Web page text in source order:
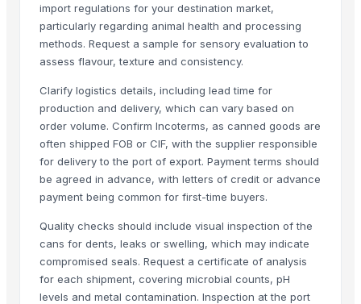
Beef Luncheon Meats 24/190g
Canned Corned Beef 24/340g
Frozen Salted Beef Omasum
Beef Tallow
Beef cuts
BEEF OMASUM
Beef Omasum
Meera Italian Food 400g Shortcut Macaroni - High quality ISO 9001
Top Verified Suppliers
JBS USA· United States
Sydenham Enterprises Limited· Kenya
import regulations for your destination market,
particularly regarding animal health and processing
methods. Request a sample for sensory evaluation to
assess flavour, texture and consistency.
Clarify logistics details, including lead time for
production and delivery, which can vary based on
order volume. Confirm Incoterms, as canned goods are
often shipped FOB or CIF, with the supplier responsible
for delivery to the port of export. Payment terms should
be agreed in advance, with letters of credit or advance
payment being common for first-time buyers.
Quality checks should include visual inspection of the
cans for dents, leaks or swelling, which may indicate
compromised seals. Request a certificate of analysis
for each shipment, covering microbial counts, pH
levels and metal contamination. Inspection at the port